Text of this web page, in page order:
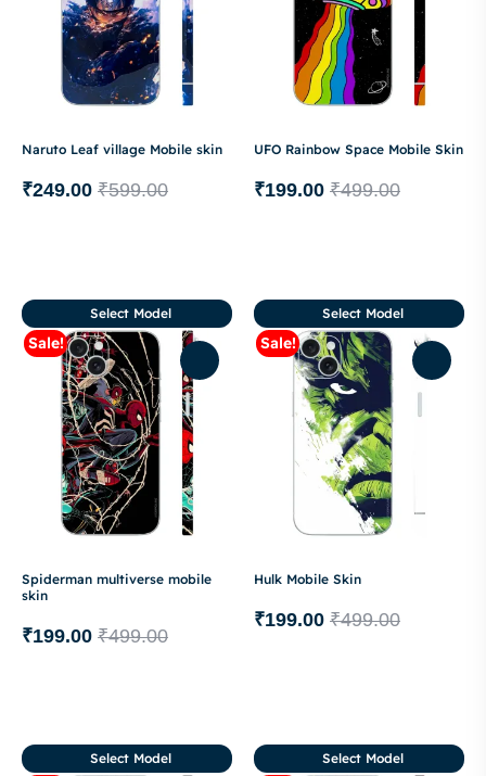
Naruto Leaf village Mobile skin
₹599.00
₹249.00
UFO Rainbow Space Mobile Skin
₹499.00
₹199.00
Sale!
Spiderman multiverse mobile
skin
₹499.00
₹199.00
Select Model
Sale!
Hulk Mobile Skin
₹499.00
₹199.00
Select Model
Select Model Select Model